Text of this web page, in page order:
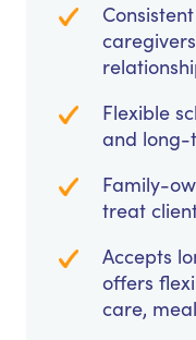
Flexible
and long-
Family-
treat
Accepts
offers
care,